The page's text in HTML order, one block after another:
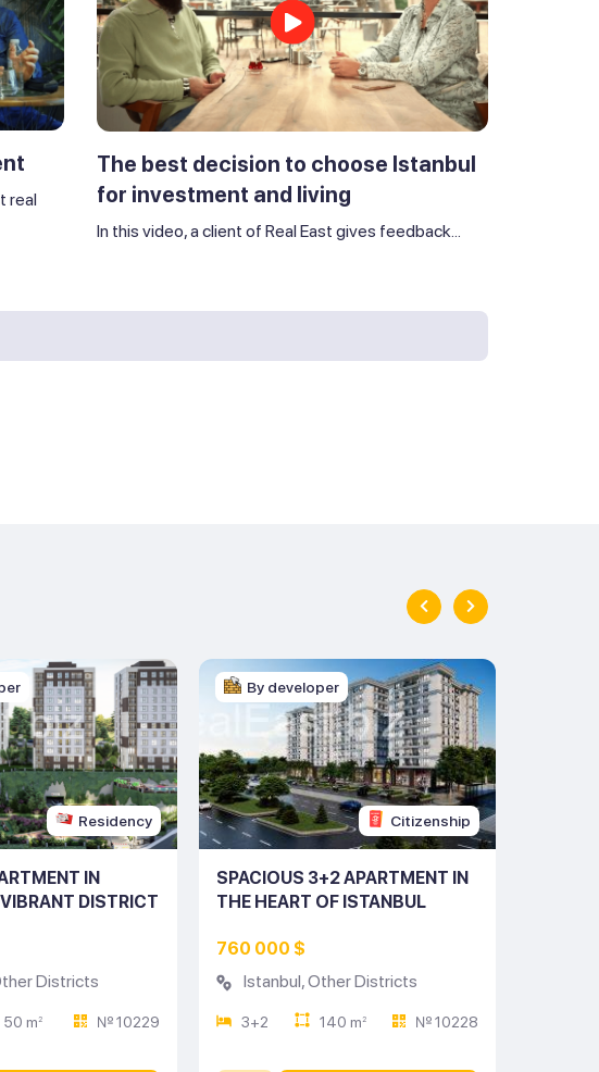
real
The best decision to choose Istanbul
for investment and living
In this video, a client of Real East gives feedback...
Residency
IN
DISTRICT
Districts
50 m2 № 10229
Citizenship
By developer
SPACIOUS 3+2 APARTMENT IN
THE HEART OF ISTANBUL
760 000 $
Istanbul,Other Districts
3+2 140 m2 № 10228